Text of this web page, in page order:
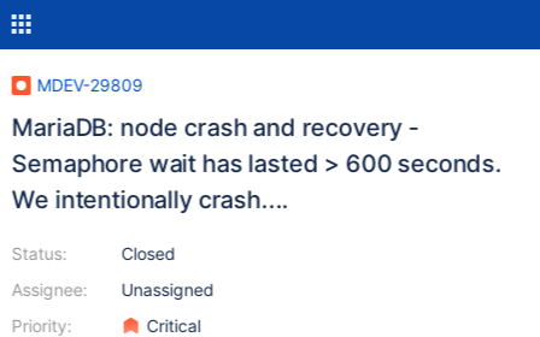
MDEV-29809
MariaDB: node crash and recovery -
Semaphore wait has lasted > 600 seconds.
We intentionally crash....
Status:
Assignee:
Priority:
Closed
Unassigned
Critical